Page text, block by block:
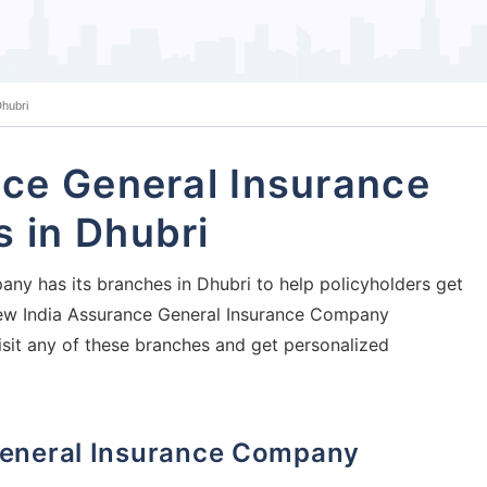
General Insurance
in Dhubri
has its branches in Dhubri to help policyholders get
India Assurance General Insurance Company
any of these branches and get personalized